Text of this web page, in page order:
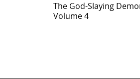
The God-Slaying
Volume 4